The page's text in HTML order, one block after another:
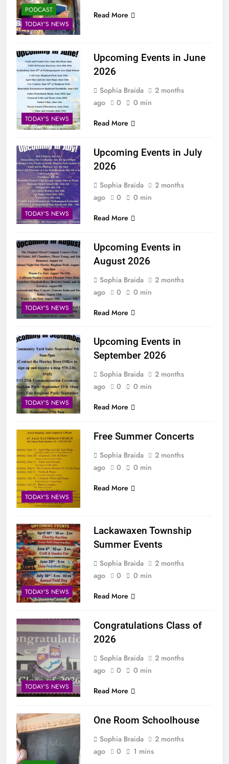
PODCAST
TODAY'S NEWS
Read More
TODAY'S NEWS
Upcoming Events in June
2026
Sophia Braida
2 months
ago
0
0 min
Read More
TODAY'S NEWS
Upcoming Events in July
2026
Sophia Braida
2 months
ago
0
0 min
Read More
TODAY'S NEWS
Upcoming Events in
August 2026
Sophia Braida
2 months
ago
0
0 min
Read More
TODAY'S NEWS
Upcoming Events in
September 2026
Sophia Braida
2 months
ago
0
0 min
Read More
TODAY'S NEWS
Free Summer Concerts
Sophia Braida
2 months
ago
0
0 min
Read More
TODAY'S NEWS
Lackawaxen Township
Summer Events
Sophia Braida
2 months
ago
0
0 min
Read More
TODAY'S NEWS
Congratulations Class of
2026
Sophia Braida
2 months
ago
0
0 min
Read More
One Room Schoolhouse
Sophia Braida
2 months
ago
0 1 mins